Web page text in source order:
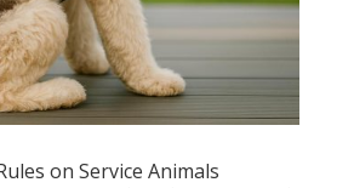
on Service Animals